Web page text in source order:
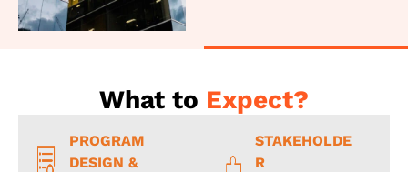
What to Expect?
PROGRAM
DESIGN &
STAKEHOLDE
R